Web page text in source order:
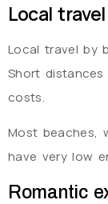
Local
Local travel by
Short
costs.
Most beaches,
have very low
Romantic